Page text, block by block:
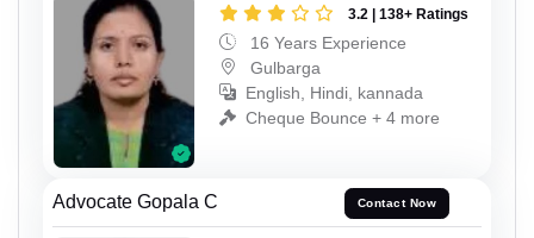
3.2 | 138+ Ratings
16 Years Experience
Gulbarga
English, Hindi, kannada
Cheque Bounce + 4 more
Advocate Gopala C Contact Now